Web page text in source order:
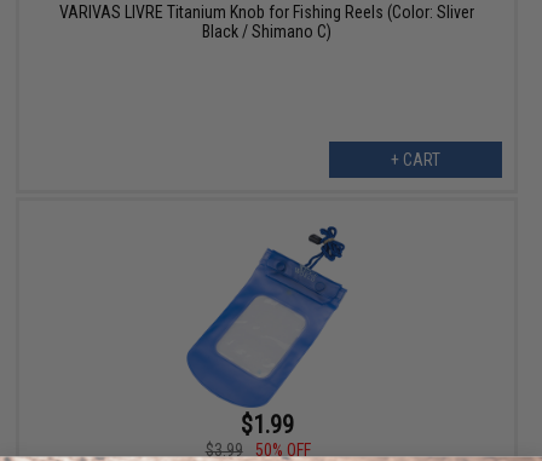
VARIVAS LIVRE Titanium Knob for Fishing Reels (Color: Sliver
Black / Shimano C)
+ CART
$1.99
$3.99
50% OFF